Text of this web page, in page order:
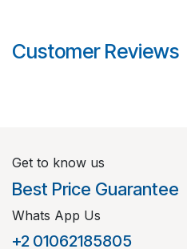
Customer Reviews
Get to know us
Best Price Guarantee
Whats App Us
+2 01062185805